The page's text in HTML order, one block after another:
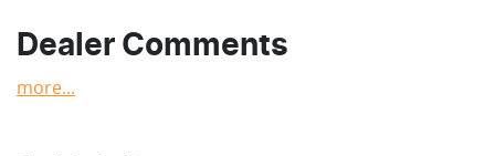
Dealer Comments
more...